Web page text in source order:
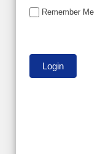
Remember Me